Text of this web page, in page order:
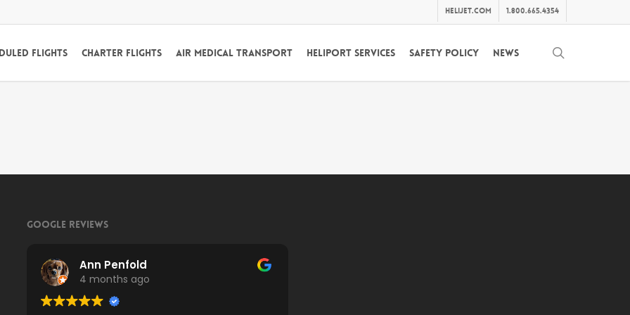
helijet.com 1.800.665.4354
Flights Charter Flights Air Medical Transport Heliport Services Safety Policy News
Google Reviews
Ann Penfold
4 months ago